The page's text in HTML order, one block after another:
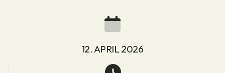
12. APRIL 2026